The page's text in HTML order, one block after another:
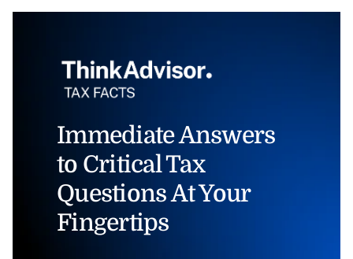
Immediate Answers
to Critical Tax
Questions At Your
Fingertips